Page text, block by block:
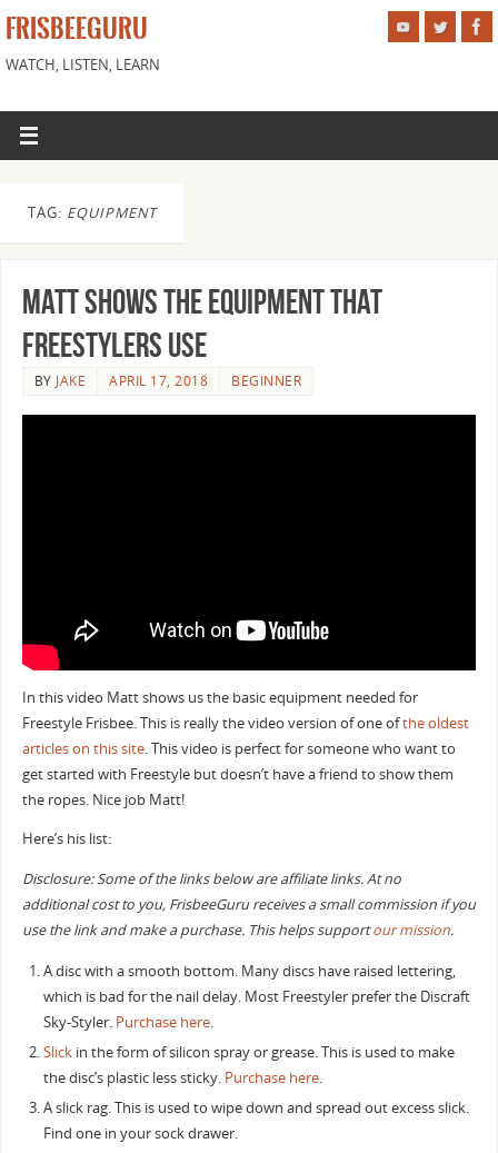
FRISBEEGURU
WATCH, LISTEN, LEARN
TAG: EQUIPMENT
Matt Shows the Equipment that
Freestylers Use
BYJAKE APRIL 17, 2018 BEGINNER
In this video Matt shows us the basic equipment needed for
Freestyle Frisbee. This is really the video version of one ofthe oldest
articles on this site. This video is perfect for someone who want to
get started with Freestyle but doesn’t have a friend to show them
the ropes. Nice job Matt!
Here’s his list:
Disclosure: Some of the links below are affiliate links. At no
additional cost to you, FrisbeeGuru receives a small commission if you
use the link and make a purchase. This helps supportour mission.
A disc with a smooth bottom. Many discs have raised lettering,
which is bad for the nail delay. Most Freestyler prefer the Discraft
Sky-Styler. Purchase here.
Slickin the form of silicon spray or grease. This is used to make
the disc’s plastic less sticky. Purchase here.
A slick rag. This is used to wipe down and spread out excess slick.
Find one in your sock drawer.